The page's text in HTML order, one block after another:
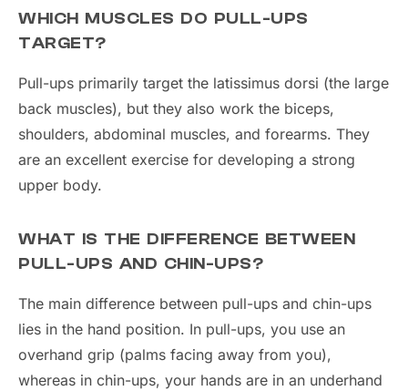
WHICH MUSCLES DO PULL-UPS
TARGET?
Pull-ups primarily target the latissimus dorsi (the large
back muscles), but they also work the biceps,
shoulders, abdominal muscles, and forearms. They
are an excellent exercise for developing a strong
upper body.
WHAT IS THE DIFFERENCE BETWEEN
PULL-UPS AND CHIN-UPS?
The main difference between pull-ups and chin-ups
lies in the hand position. In pull-ups, you use an
overhand grip (palms facing away from you),
whereas in chin-ups, your hands are in an underhand